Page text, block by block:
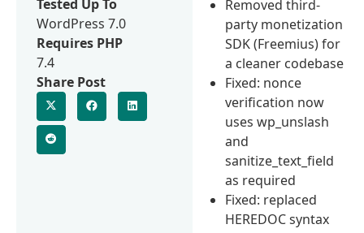
Removed third-
party monetization
SDK (Freemius) for
a cleaner codebase
Fixed: nonce
verification now
uses wp_unslash
and
sanitize_text_field
as required
Fixed: replaced
HEREDOC syntax
Tested Up To
WordPress 7.0
Requires PHP
7.4
Share Post